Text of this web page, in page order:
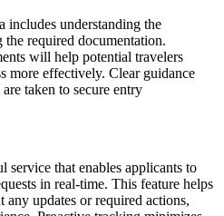
understanding the
required documentation.
will help potential travelers
more effectively. Clear guidance
taken to secure entry
service that enables applicants to
in real-time. This feature helps
updates or required actions,